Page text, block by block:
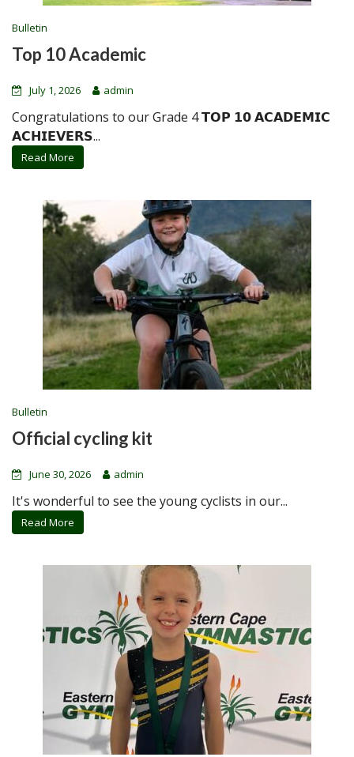
Bulletin
Top 10 Academic
July 1, 2026 admin
Congratulations to our Grade 4 𝗧𝗢𝗣 𝟭𝟬 𝗔𝗖𝗔𝗗𝗘𝗠𝗜𝗖
𝗔𝗖𝗛𝗜𝗘𝗩𝗘𝗥𝗦...
Read More
Bulletin
Official cycling kit
June 30, 2026 admin
It's wonderful to see the young cyclists in our...
Read More